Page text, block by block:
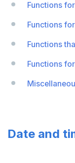
Functions
Functions
Functions
Functions
Date and